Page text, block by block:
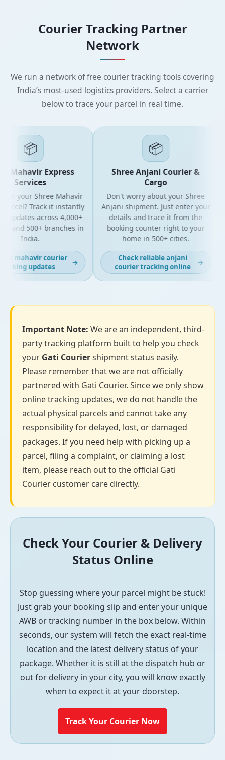
Courier Tracking Partner
Network
We run a network of free courier tracking tools covering
India’s most-used logistics providers. Select a carrier
below to trace your parcel in real time.
📦
Mahavir Express
Services
for your Shree Mahavir
Track it instantly
updates across 4,000+
and 500+ branches in
India.
mahavir courier
updates
→
📦
Shree Anjani Courier &
Cargo
Don't worry about your Shree
Anjani shipment. Just enter your
details and trace it from the
booking counter right to your
home in 500+ cities.
Check reliable anjani
courier tracking online
→
Important Note: We are an independent, third-
party tracking platform built to help you check
your Gati Couriershipment status easily.
Please remember that we are not officially
partnered with Gati Courier. Since we only show
online tracking updates, we do not handle the
actual physical parcels and cannot take any
responsibility for delayed, lost, or damaged
packages. If you need help with picking up a
parcel, filing a complaint, or claiming a lost
item, please reach out to the official Gati
Courier customer care directly.
Check Your Courier & Delivery
Status Online
Stop guessing where your parcel might be stuck!
Just grab your booking slip and enter your unique
AWB or tracking number in the box below. Within
seconds, our system will fetch the exact real-time
location and the latest delivery status of your
package. Whether it is still at the dispatch hub or
out for delivery in your city, you will know exactly
when to expect it at your doorstep.
Track Your Courier Now